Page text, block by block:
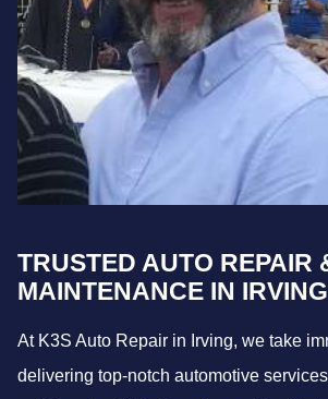
TRUSTED AUTO REPAIR
MAINTENANCE IN IRVING
At K3S Auto Repair in Irving, we take
delivering top-notch automotive